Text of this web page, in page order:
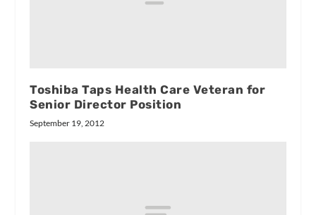
Toshiba Taps Health Care Veteran for
Senior Director Position
September 19, 2012